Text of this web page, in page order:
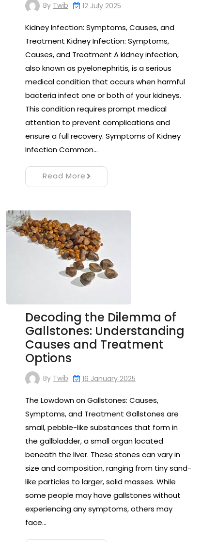
By Twib 12 July 2025
Kidney Infection: Symptoms, Causes, and
Treatment Kidney Infection: Symptoms,
Causes, and Treatment A kidney infection,
also known as pyelonephritis, is a serious
medical condition that occurs when harmful
bacteria infect one or both of your kidneys.
This condition requires prompt medical
attention to prevent complications and
ensure a full recovery. Symptoms of Kidney
Infection Common…
Read More
Decoding the Dilemma of
Gallstones: Understanding
Causes and Treatment
Options
By Twib 16 January 2025
The Lowdown on Gallstones: Causes,
Symptoms, and Treatment Gallstones are
small, pebble-like substances that form in
the gallbladder, a small organ located
beneath the liver. These stones can vary in
size and composition, ranging from tiny sand-
like particles to larger, solid masses. While
some people may have gallstones without
experiencing any symptoms, others may
face…